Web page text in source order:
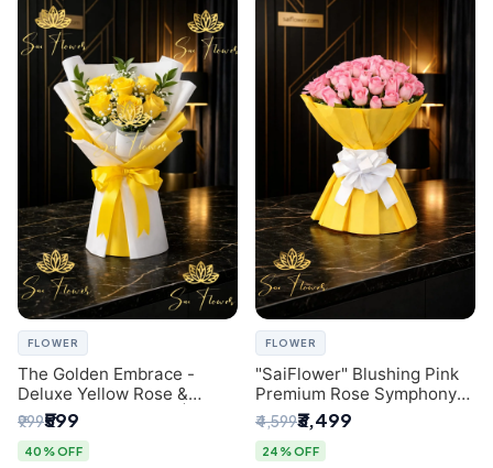
FLOWER
The Golden Embrace -
Deluxe Yellow Rose &
Gypsophila Bouquet |
Luxury Delhi Florist
₹999₹599
40% OFF
FLOWER
"SaiFlower" Blushing Pink
Premium Rose Symphony
Bouquet with Luxury Yellow
Pleated Wrap | Flower
Delivery Delhi
₹4,599₹3,499
24% OFF